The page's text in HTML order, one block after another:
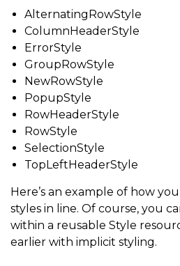
AlternatingRowStyle
ColumnHeaderStyle
ErrorStyle
GroupRowStyle
NewRowStyle
PopupStyle
RowHeaderStyle
RowStyle
SelectionStyle
TopLeftHeaderStyle
Here’s an example of how
styles in line. Of course, you
within a reusable Style
earlier with implicit styling.